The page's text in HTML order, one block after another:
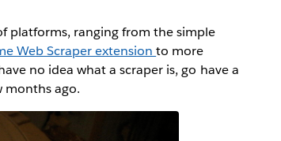
platforms, ranging from the simple
Web Scraper extensionto more
no idea what a scraper is, go have a
months ago.